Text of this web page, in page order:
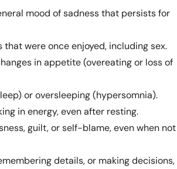
mood of sadness that persists for
were once enjoyed, including sex.
in appetite (overeating or loss of
or oversleeping (hypersomnia).
in energy, even after resting.
guilt, or self-blame, even when not
details, or making decisions,